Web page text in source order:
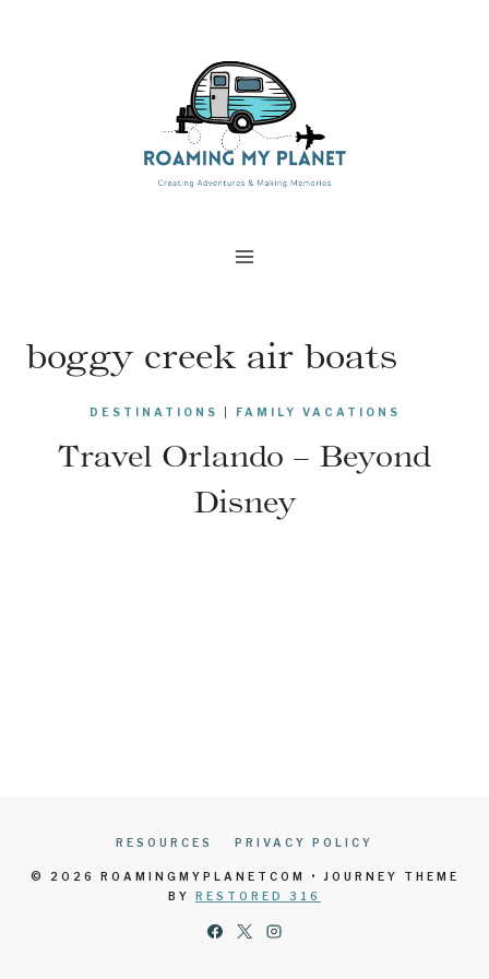
boggy creek air boats
DESTINATIONS FAMILY VACATIONS
Travel Orlando – Beyond
Disney
RESOURCES PRIVACY POLICY
© 2026 ROAMINGMYPLANETCOM • JOURNEY THEME
BY RESTORED 316